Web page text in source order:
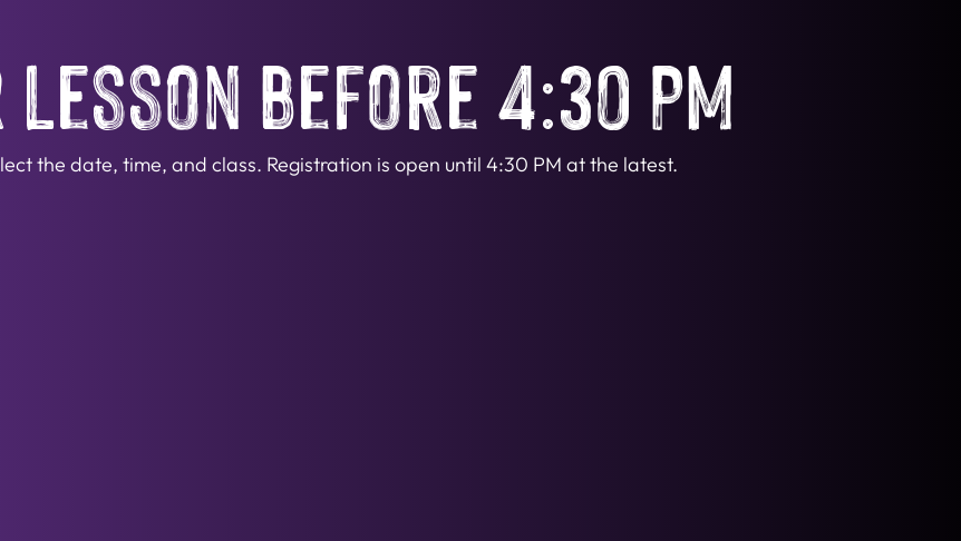
before 4:30 PM
the date, time, and class. Registration is open until 4:30 PM at the latest.